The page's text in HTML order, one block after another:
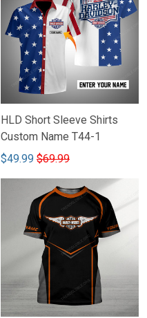
HLD Short Sleeve Shirts
Custom Name T44-1
$49.99 $69.99